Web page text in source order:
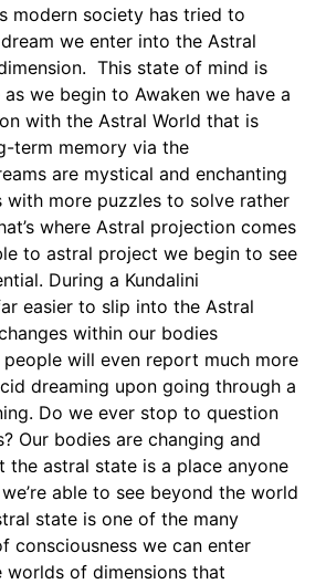
modern society has tried to
we enter into the Astral
This state of mind is
we begin to Awaken we have a
with the Astral World that is
term memory via the
are mystical and enchanting
with more puzzles to solve rather
where Astral projection comes
to astral project we begin to see
During a Kundalini
easier to slip into the Astral
within our bodies
people will even report much more
dreaming upon going through a
Do we ever stop to question
Our bodies are changing and
the astral state is a place anyone
able to see beyond the world
state is one of the many
consciousness we can enter
of dimensions that